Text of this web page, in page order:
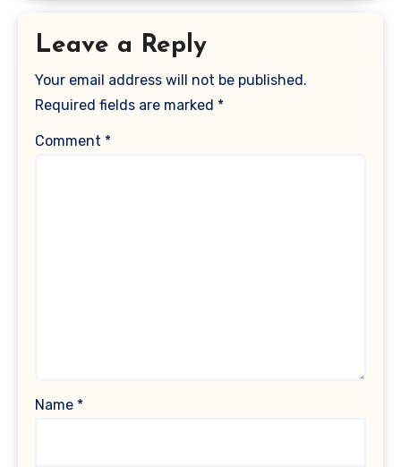
Leave a Reply
Your email address will not be published.
Required fields are marked *
Comment *
Name *